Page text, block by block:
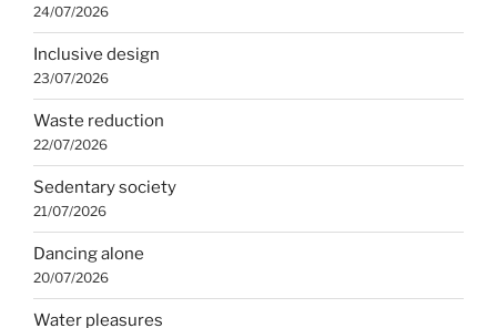
24/07/2026
Inclusive design
23/07/2026
Waste reduction
22/07/2026
Sedentary society
21/07/2026
Dancing alone
20/07/2026
Water pleasures